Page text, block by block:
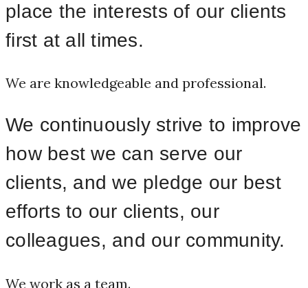
place the interests of our clients
first at all times.
We are knowledgeable and professional.
We continuously strive to improve
how best we can serve our
clients, and we pledge our best
efforts to our clients, our
colleagues, and our community.
We work as a team.